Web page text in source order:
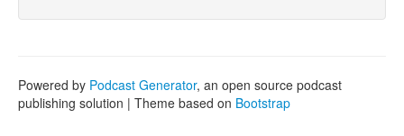
Powered by Podcast Generator, an open source podcast
publishing solution | Theme based on Bootstrap